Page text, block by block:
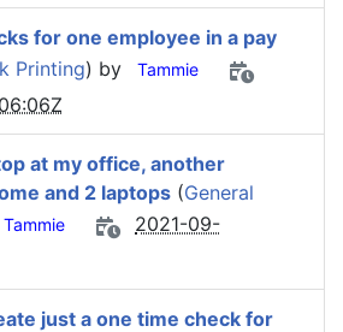
for one employee in a pay
Printing) by Tammie
at my office, another
and 2 laptops (General
Tammie
2021-09-
just a one time check for